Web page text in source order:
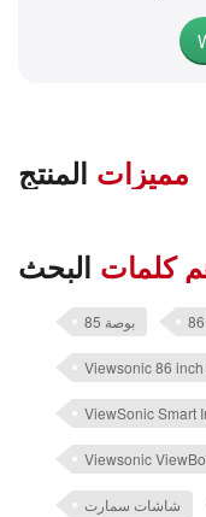
مميزات المنتج
كلمات البحث
85 بوصة
Viewsonic 86
ViewSonic Smart
Viewsonic
شاشات سمارت